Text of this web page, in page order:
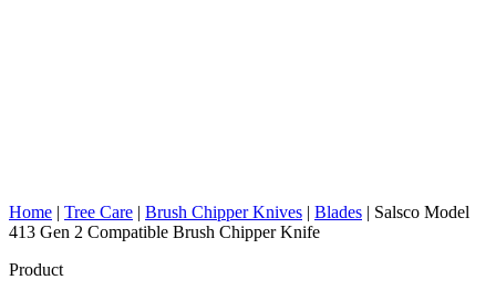
Home | Tree Care | Brush Chipper Knives | Blades | Salsco Model
413 Gen 2 Compatible Brush Chipper Knife
Product